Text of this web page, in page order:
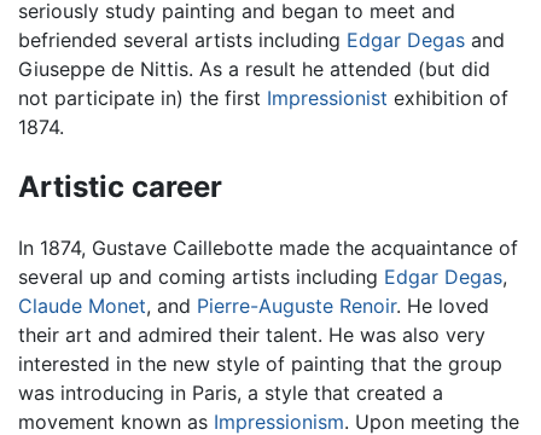
seriously study painting and began to meet and
befriended several artists including Edgar Degas and
Giuseppe de Nittis. As a result he attended (but did
not participate in) the first Impressionist exhibition of
1874.
Artistic career
In 1874, Gustave Caillebotte made the acquaintance of
several up and coming artists including Edgar Degas,
Claude Monet, and Pierre-Auguste Renoir. He loved
their art and admired their talent. He was also very
interested in the new style of painting that the group
was introducing in Paris, a style that created a
movement known as Impressionism. Upon meeting the